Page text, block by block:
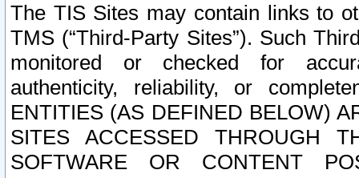
The TIS Sites may contain links to
TMS (“Third-Party Sites”). Such
monitored or checked for
authenticity, reliability, or
ENTITIES (AS DEFINED BELOW)
SITES ACCESSED THROUGH
SOFTWARE OR CONTENT